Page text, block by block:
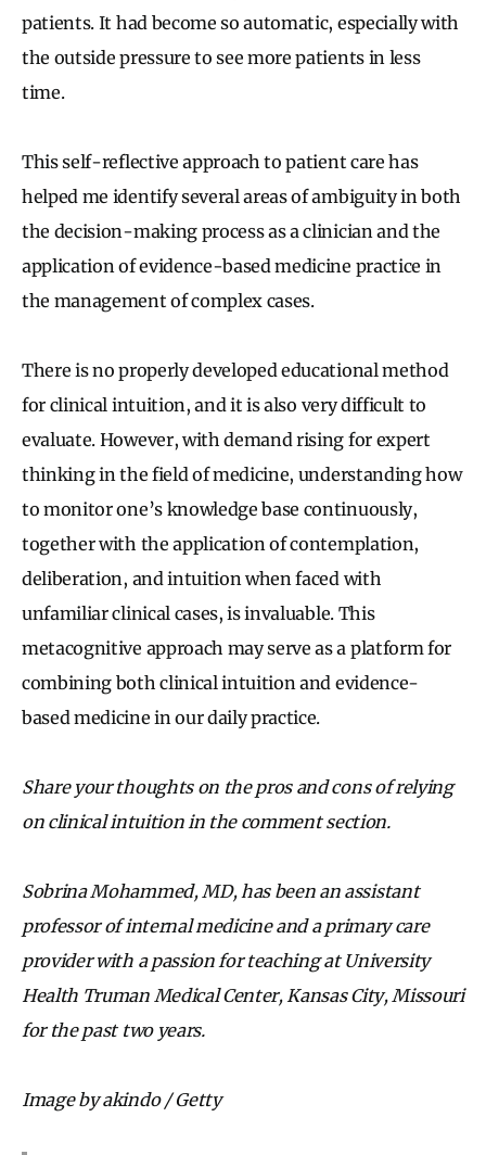
patients. It had become so automatic, especially with
the outside pressure to see more patients in less
time.
This self-reflective approach to patient care has
helped me identify several areas of ambiguity in both
the decision-making process as a clinician and the
application of evidence-based medicine practice in
the management of complex cases.
There is no properly developed educational method
for clinical intuition, and it is also very difficult to
evaluate. However, with demand rising for expert
thinking in the field of medicine, understanding how
to monitor one’s knowledge base continuously,
together with the application of contemplation,
deliberation, and intuition when faced with
unfamiliar clinical cases, is invaluable. This
metacognitive approach may serve as a platform for
combining both clinical intuition and evidence-
based medicine in our daily practice.
Share your thoughts on the pros and cons of relying
on clinical intuition in the comment section.
Sobrina Mohammed, MD, has been an assistant
professor of internal medicine and a primary care
provider with a passion for teaching at University
Health Truman Medical Center, Kansas City, Missouri
for the past two years.
Image by akindo / Getty